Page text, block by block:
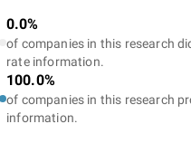
0.0%
of companies in this research
rate information.
100.0%
of companies in this research
information.